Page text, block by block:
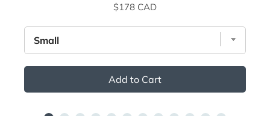
Price
$178 CAD
Add to Cart